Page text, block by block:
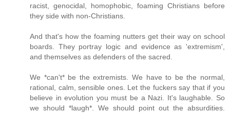
racist, genocidal, homophobic, foaming Christians before
they side with non-Christians.
And that's how the foaming nutters get their way on school
boards. They portray logic and evidence as 'extremism',
and themselves as defenders of the sacred.
We *can't* be the extremists. We have to be the normal,
rational, calm, sensible ones. Let the fuckers say that if you
believe in evolution you must be a Nazi. It's laughable. So
we should *laugh*. We should point out the absurdities.